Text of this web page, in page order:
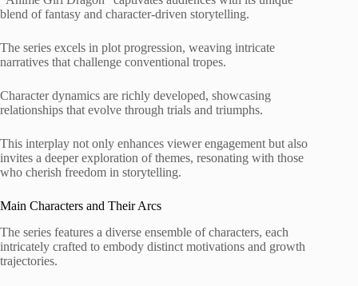
blend of fantasy and character-driven storytelling.
The series excels in plot progression, weaving intricate
narratives that challenge conventional tropes.
Character dynamics are richly developed, showcasing
relationships that evolve through trials and triumphs.
This interplay not only enhances viewer engagement but also
invites a deeper exploration of themes, resonating with those
who cherish freedom in storytelling.
Main Characters and Their Arcs
The series features a diverse ensemble of characters, each
intricately crafted to embody distinct motivations and growth
trajectories.